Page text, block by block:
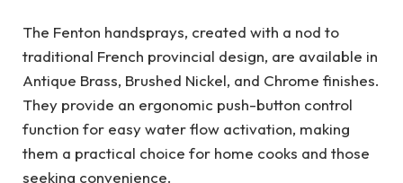
The Fenton handsprays, created with a nod to
traditional French provincial design, are available in
Antique Brass, Brushed Nickel, and Chrome finishes.
They provide an ergonomic push-button control
function for easy water flow activation, making
them a practical choice for home cooks and those
seeking convenience.